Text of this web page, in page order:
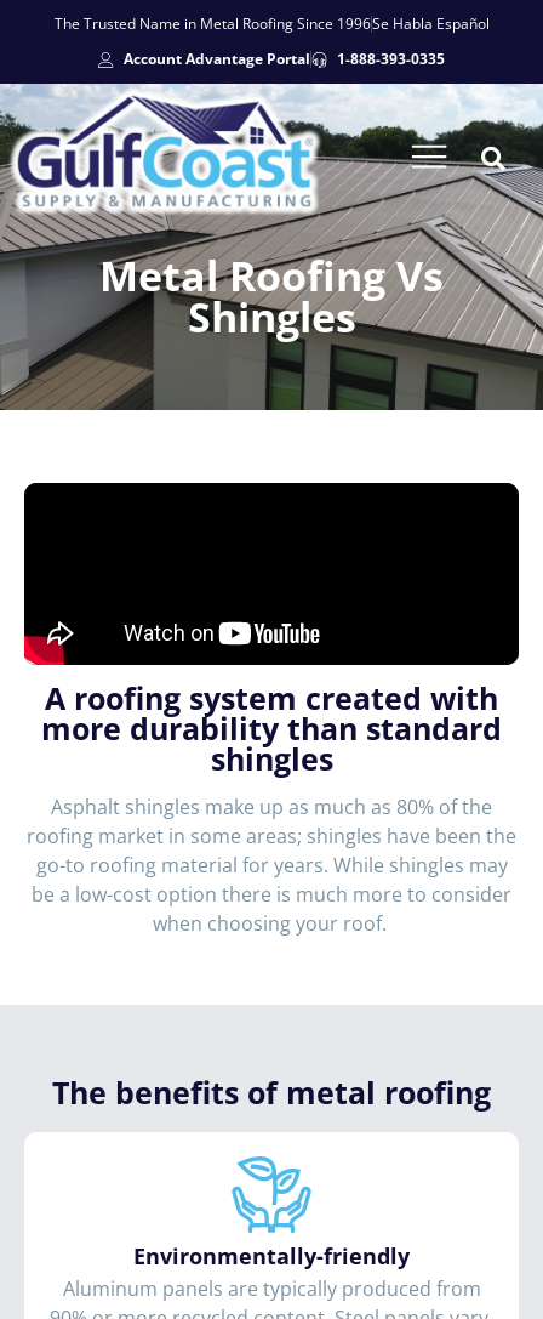
The Trusted Name in Metal Roofing Since 1996Se Habla Español
Account Advantage Portal
1-888-393-0335
Metal Roofing Vs
Shingles
A roofing system created with
more durability than standard
shingles
Asphalt shingles make up as much as 80% of the
roofing market in some areas; shingles have been the
go-to roofing material for years. While shingles may
be a low-cost option there is much more to consider
when choosing your roof.
The benefits of metal roofing
Environmentally-friendly
Aluminum panels are typically produced from